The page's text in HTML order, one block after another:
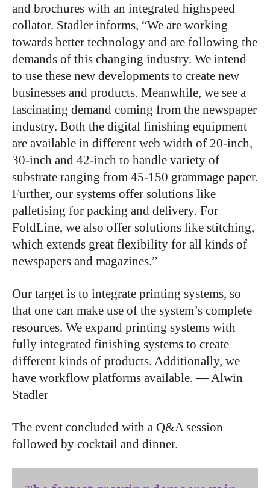
and brochures with an integrated highspeed
collator. Stadler informs, “We are working
towards better technology and are following the
demands of this changing industry. We intend
to use these new developments to create new
businesses and products. Meanwhile, we see a
fascinating demand coming from the newspaper
industry. Both the digital finishing equipment
are available in different web width of 20-inch,
30-inch and 42-inch to handle variety of
substrate ranging from 45-150 grammage paper.
Further, our systems offer solutions like
palletising for packing and delivery. For
FoldLine, we also offer solutions like stitching,
which extends great flexibility for all kinds of
newspapers and magazines.”
Our target is to integrate printing systems, so
that one can make use of the system’s complete
resources. We expand printing systems with
fully integrated finishing systems to create
different kinds of products. Additionally, we
have workflow platforms available. — Alwin
Stadler
The event concluded with a Q&A session
followed by cocktail and dinner.